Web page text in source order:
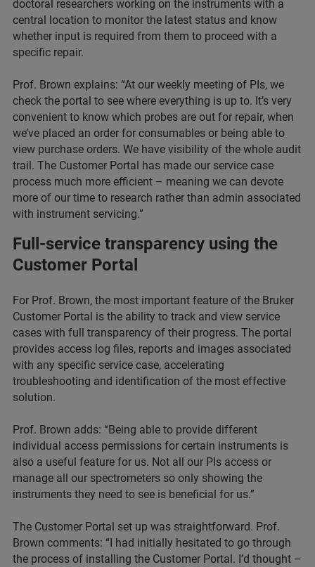
doctoral researchers working on the instruments with a
central location to monitor the latest status and know
whether input is required from them to proceed with a
specific repair.
Prof. Brown explains: “At our weekly meeting of PIs, we
check the portal to see where everything is up to. It’s very
convenient to know which probes are out for repair, when
we’ve placed an order for consumables or being able to
view purchase orders. We have visibility of the whole audit
trail. The Customer Portal has made our service case
process much more efficient – meaning we can devote
more of our time to research rather than admin associated
with instrument servicing.”
Full-service transparency using the
Customer Portal
For Prof. Brown, the most important feature of the Bruker
Customer Portal is the ability to track and view service
cases with full transparency of their progress. The portal
provides access log files, reports and images associated
with any specific service case, accelerating
troubleshooting and identification of the most effective
solution.
Prof. Brown adds: “Being able to provide different
individual access permissions for certain instruments is
also a useful feature for us. Not all our PIs access or
manage all our spectrometers so only showing the
instruments they need to see is beneficial for us.”
The Customer Portal set up was straightforward. Prof.
Brown comments: “I had initially hesitated to go through
the process of installing the Customer Portal. I’d thought –